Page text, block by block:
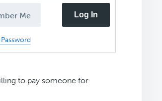
Me Log In
to pay someone for